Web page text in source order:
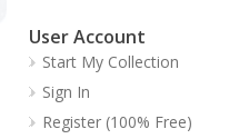
User Account
Start My Collection
Sign In
Register (100% Free)